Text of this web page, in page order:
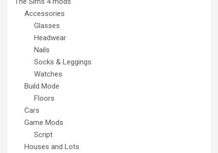
Accessories
Glasses
Headwear
Nails
Socks & Leggings
Watches
Build Mode
Floors
Cars
Game Mods
Script
Houses and Lots